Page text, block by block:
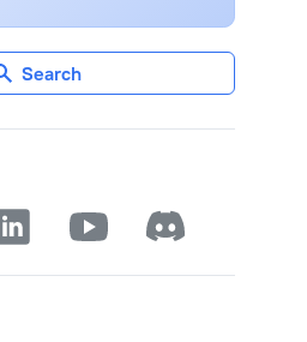
Search